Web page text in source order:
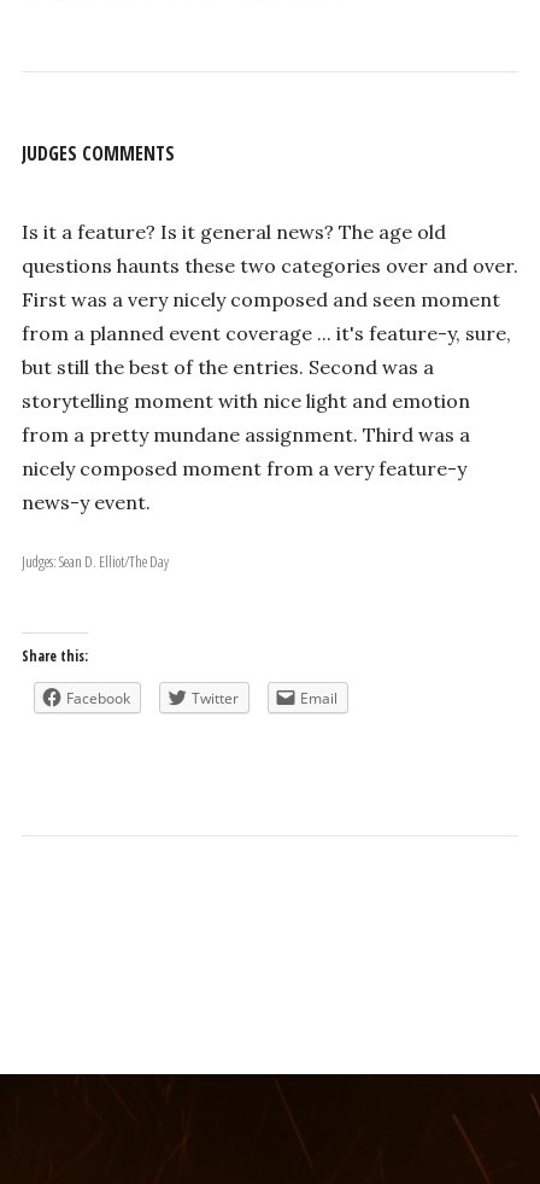
JUDGES COMMENTS
Is it a feature? Is it general news? The age old
questions haunts these two categories over and over.
First was a very nicely composed and seen moment
from a planned event coverage ... it's feature-y, sure,
but still the best of the entries. Second was a
storytelling moment with nice light and emotion
from a pretty mundane assignment. Third was a
nicely composed moment from a very feature-y
news-y event.
Judges: Sean D. Elliot/The Day
Share this:
Facebook Twitter Email